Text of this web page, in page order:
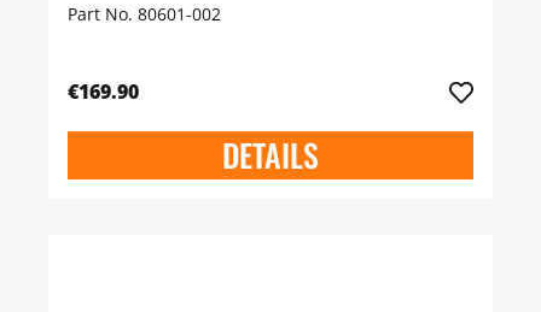
Part No. 80601-002
€169.90
DETAILS